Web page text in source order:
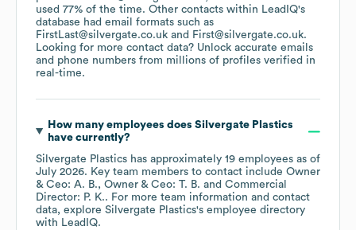
used 77% of the time. Other contacts within LeadIQ's
database had email formats such as
FirstLast@silvergate.co.uk
First@silvergate.co.uk.
Looking for more contact data? Unlock accurate emails
and phone numbers from millions of profiles verified in
real-time.
How many employees does Silvergate Plastics
have currently?
Silvergate Plastics has approximately 19 employees as of
July 2026. Key team members to contact include Owner
& Ceo: A. B.
Owner & Ceo: T. B.
Commercial
Director: P. K.. For more team information and contact
data, explore Silvergate Plastics's employee directory
with LeadIQ.